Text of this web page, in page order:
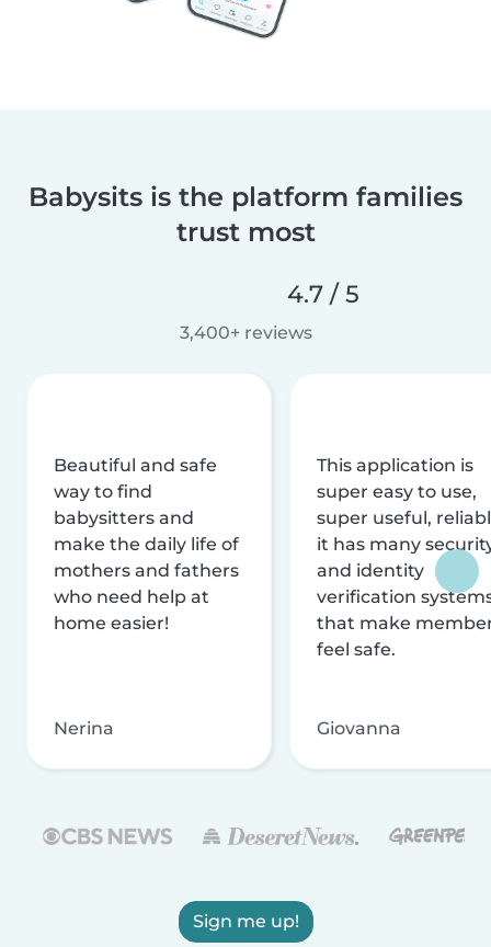
Babysits is the platform families
trust most
4.7 / 5
3,400+ reviews
Beautiful and safe
way to find
babysitters and
make the daily life of
mothers and fathers
who need help at
home easier!
Nerina
This application is
super easy to use,
super useful,
it has many
and identity
verification
that make
feel safe.
Giovanna
Sign me up!